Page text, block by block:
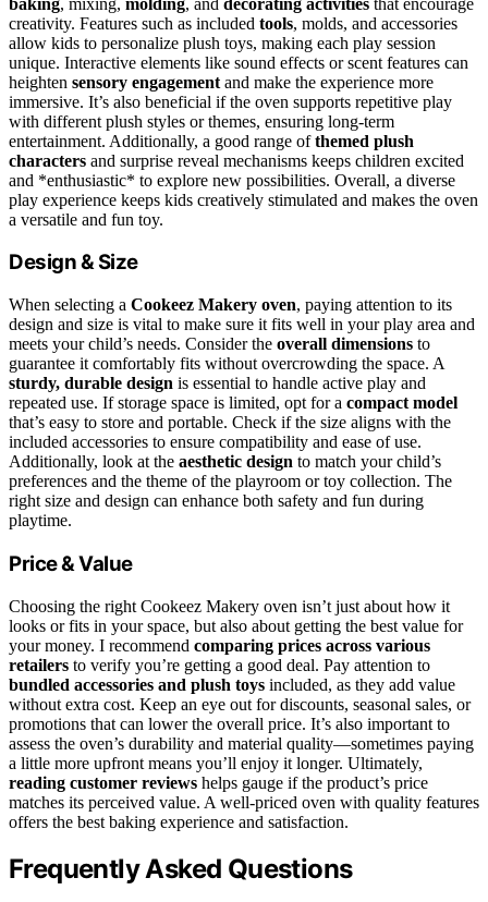
creativity. Features such as included tools, molds, and accessories
allow kids to personalize plush toys, making each play session
unique. Interactive elements like sound effects or scent features can
heighten sensory engagement and make the experience more
immersive. It’s also beneficial if the oven supports repetitive play
with different plush styles or themes, ensuring long-term
entertainment. Additionally, a good range ofthemed plush
characters and surprise reveal mechanisms keeps children excited
and *enthusiastic* to explore new possibilities. Overall, a diverse
play experience keeps kids creatively stimulated and makes the oven
a versatile and fun toy.
Design & Size
When selecting a Cookeez Makery oven, paying attention to its
design and size is vital to make sure it fits well in your play area and
meets your child’s needs. Consider the overall dimensions to
guarantee it comfortably fits without overcrowding the space. A
sturdy, durable design is essential to handle active play and
repeated use. If storage space is limited, opt for a compact model
that’s easy to store and portable. Check if the size aligns with the
included accessories to ensure compatibility and ease of use.
Additionally, look at the aesthetic design to match your child’s
preferences and the theme of the playroom or toy collection. The
right size and design can enhance both safety and fun during
playtime.
Price & Value
Choosing the right Cookeez Makery oven isn’t just about how it
looks or fits in your space, but also about getting the best value for
your money. I recommend comparing prices across various
retailers to verify you’re getting a good deal. Pay attention to
bundled accessories and plush toys included, as they add value
without extra cost. Keep an eye out for discounts, seasonal sales, or
promotions that can lower the overall price. It’s also important to
assess the oven’s durability and material quality—sometimes paying
a little more upfront means you’ll enjoy it longer. Ultimately,
reading customer reviews helps gauge if the product’s price
matches its perceived value. A well-priced oven with quality features
offers the best baking experience and satisfaction.
Frequently Asked Questions